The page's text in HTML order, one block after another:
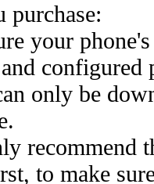
purchase:
your
only be
recommend
to make